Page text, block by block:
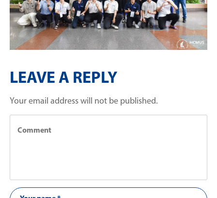
LEAVE A REPLY
Your email address will not be published.